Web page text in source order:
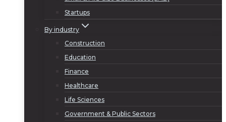
Startups
By industry
Construction
Education
Finance
Healthcare
Life Sciences
Government & Public Sectors